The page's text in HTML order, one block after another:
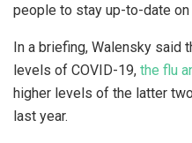
people to stay up-to-date
In a briefing, Walensky said
levels of COVID-19, the flu
higher levels of the latter
last year.